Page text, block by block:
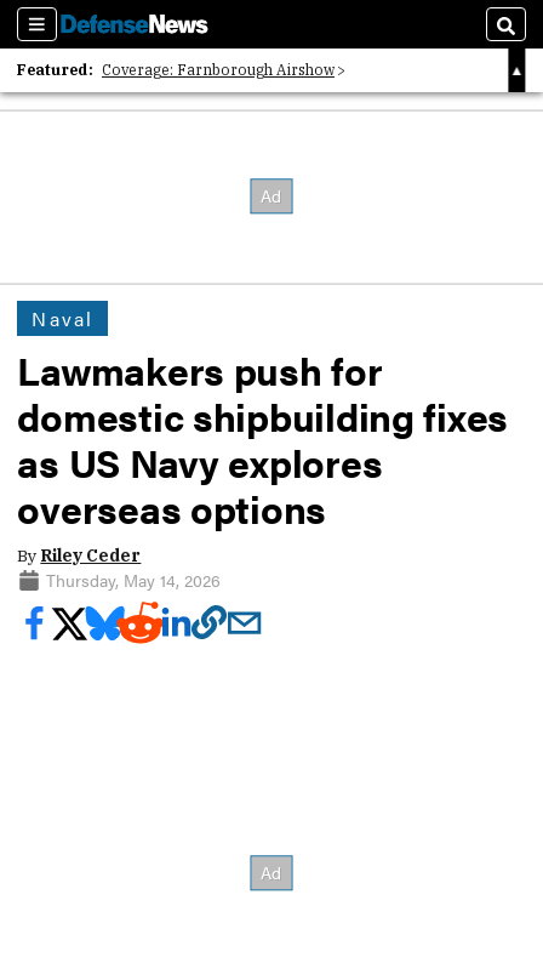
Sections
Featured: Coverage: Farnborough Airshow
2026 Strategic Architects List
Naval
Lawmakers push for
domestic shipbuilding fixes
as US Navy explores
overseas options
By Riley Ceder
Thursday, May 14, 2026